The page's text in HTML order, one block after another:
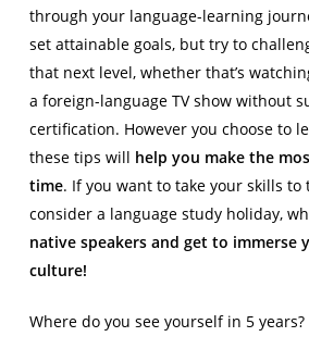
through your language-learning
set attainable goals, but try to
that next level, whether that’s
a foreign-language TV show without
certification. However you choose to
these tips will help you make the
time. If you want to take your skills to
consider a language study holiday,
native speakers and get to immerse
culture!
Where do you see yourself in 5 years?